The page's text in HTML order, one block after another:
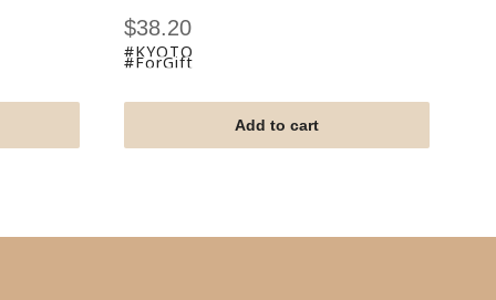
Sale
price
$38.20
#KYOTO
#ForGift
Add to cart